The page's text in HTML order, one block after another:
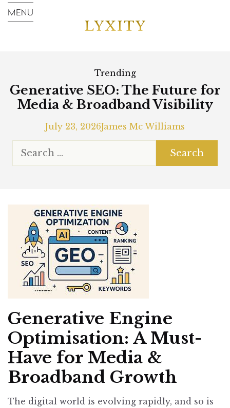
Trending
Generative SEO: The Future for
Media & Broadband Visibility
July 23, 2026James Mc Williams
Generative Engine
Optimisation: A Must-
Have for Media &
Broadband Growth
The digital world is evolving rapidly, and so is